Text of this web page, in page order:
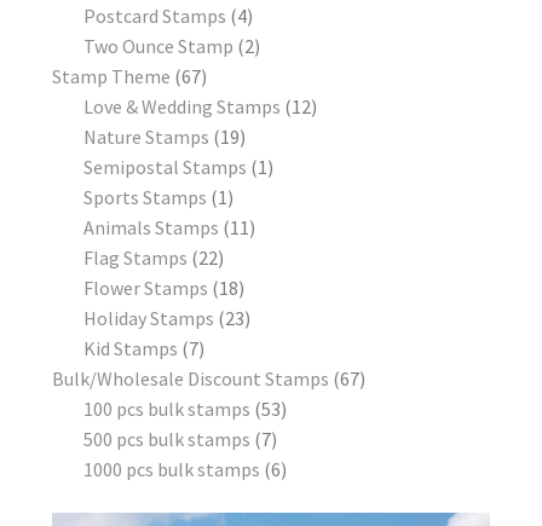
Postcard Stamps 4
Two Ounce Stamp 2
Stamp Theme 67
Love & Wedding Stamps 12
Nature Stamps 19
Semipostal Stamps 1
Sports Stamps 1
Animals Stamps 11
Flag Stamps 22
Flower Stamps 18
Holiday Stamps 23
Kid Stamps 7
Bulk/Wholesale Discount Stamps 67
100 pcs bulk stamps 53
500 pcs bulk stamps 7
1000 pcs bulk stamps 6